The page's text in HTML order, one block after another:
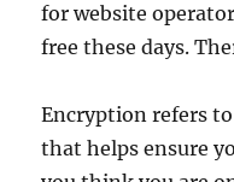
for website
free these days.
Encryption refers
that helps ensure